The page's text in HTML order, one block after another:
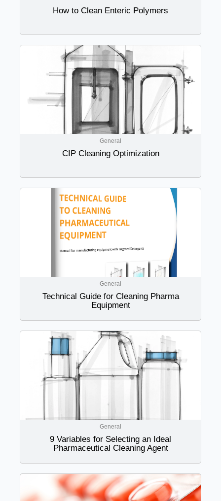
How to Clean Enteric Polymers
General
CIP Cleaning Optimization
General
Technical Guide for Cleaning Pharma
Equipment
General
9 Variables for Selecting an Ideal
Pharmaceutical Cleaning Agent